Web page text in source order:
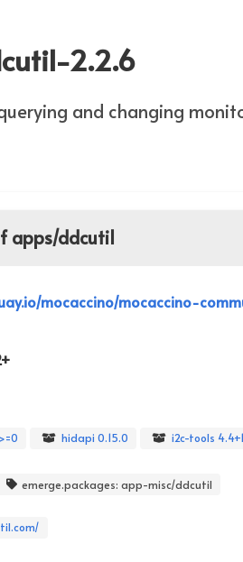
2.2.6
and changing
apps/ddcutil
mocaccino/mocaccino-
hidapi 0.15.0 i2c-tools
emerge.packages: app-misc/ddcutil